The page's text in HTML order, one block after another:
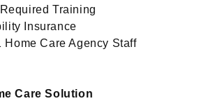
Training
Insurance
Home Care Agency Staff
Care Solution